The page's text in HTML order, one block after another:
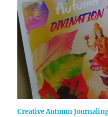
Creative Autumn